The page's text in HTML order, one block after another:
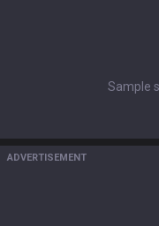
Sample
ADVERTISEMENT